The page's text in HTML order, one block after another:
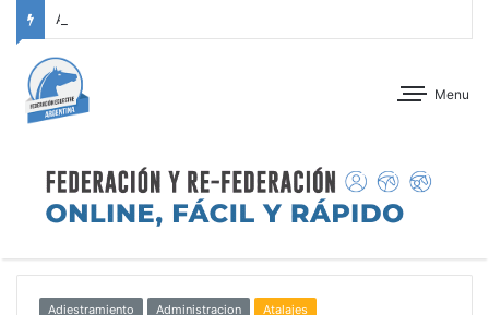
Menu
Adiestramiento Administracion Atalajes